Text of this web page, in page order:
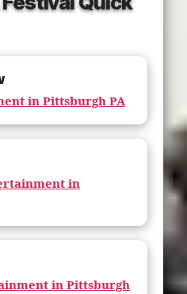
in Pittsburgh PA
in
in Pittsburgh